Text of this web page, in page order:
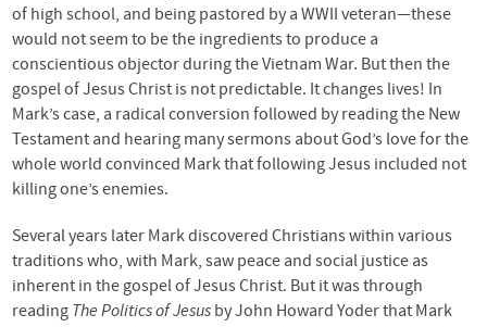
of high school, and being pastored by aWWII
veteran—these
would not seem to be the ingredients to produce a
conscientious objector during the Vietnam War. But then the
gospel of Jesus Christ is not predictable. It changes lives! In
Mark’s case, a radical conversion followed by reading the New
Testament and hearing many sermons about God’s love for the
whole world convinced Mark that following Jesus included not
killing one’s enemies.
Several years later Mark discovered Christians within various
traditions who, with Mark, saw peace and social justice as
inherent in the gospel of Jesus Christ. But it was through
reading The Politics of Jesus by John Howard Yoder that Mark